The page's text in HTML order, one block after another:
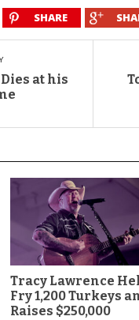
SHARE
at his
Tracy Lawrence
Fry 1,200 Turkeys
Raises $250,000